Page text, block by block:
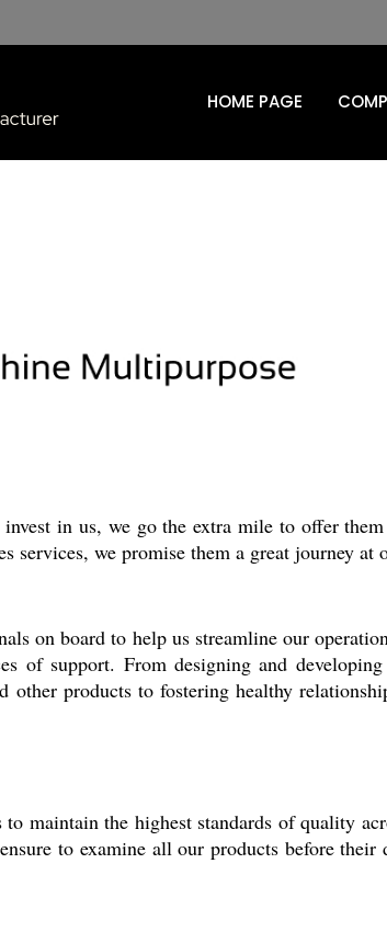
HOME PAGE
in us, we go the extra mile to offer
services, we promise them a great journey at
on board to help us streamline our
of support. From designing and
products to fostering healthy
maintain the highest standards of quality
to examine all our products before